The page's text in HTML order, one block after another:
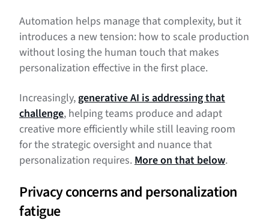
Automation helps manage that complexity, but it
introduces a new tension: how to scale production
without losing the human touch that makes
personalization effective in the first place.
Increasingly,generative AI is addressing that
challenge, helping teams produce and adapt
creative more efficiently while still leaving room
for the strategic oversight and nuance that
personalization requires.More on that below.
Privacy concerns and personalization
fatigue